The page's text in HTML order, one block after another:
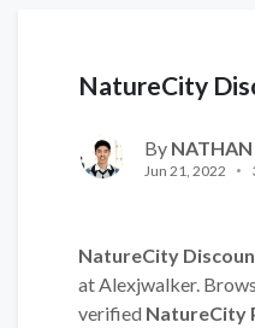
NatureCity
By
Jun 21, 2022
NatureCity
at Alexjwalker.
verified NatureCity